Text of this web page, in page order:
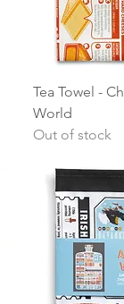
Tea Towel -
World
Out of stock